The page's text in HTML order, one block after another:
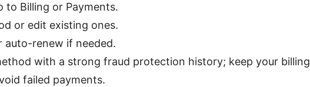
to Billing or Payments.
or edit existing ones.
auto-renew if needed.
with a strong fraud protection history; keep your billing
failed payments.